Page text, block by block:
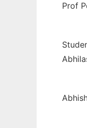
Prof